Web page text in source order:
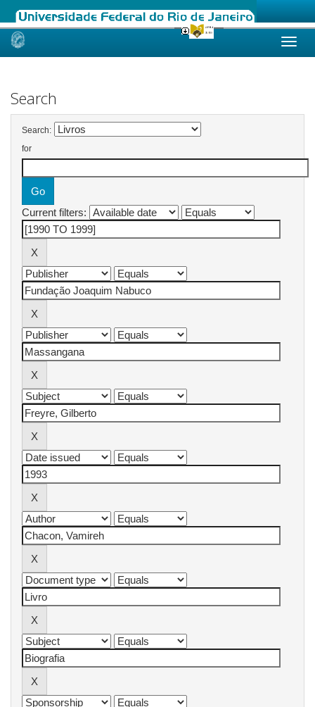
Skip
Search
Search:
for
Current filters: